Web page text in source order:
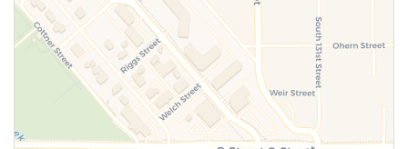
SUBMIT